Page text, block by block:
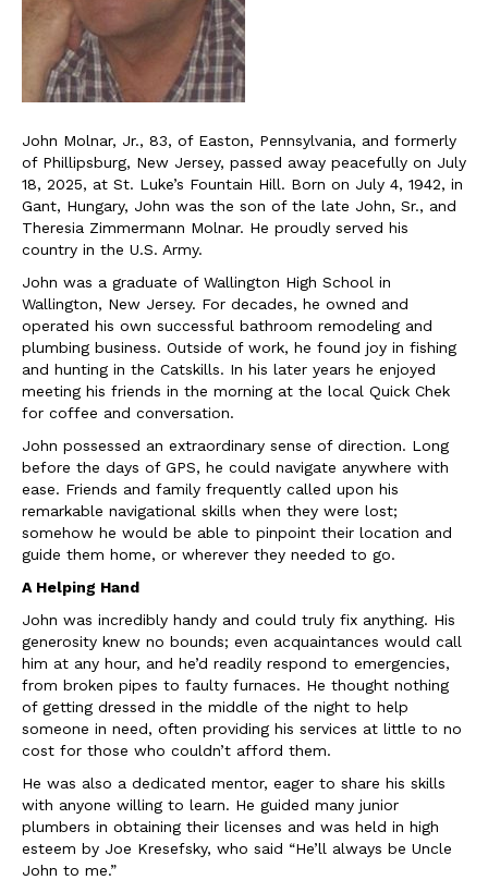
John Molnar, Jr., 83, of Easton, Pennsylvania, and formerly
of Phillipsburg, New Jersey, passed away peacefully on July
18, 2025, at St. Luke’s Fountain Hill. Born on July 4, 1942, in
Gant, Hungary, John was the son of the late John, Sr., and
Theresia Zimmermann Molnar. He proudly served his
country in the U.S. Army.
John was a graduate of Wallington High School in
Wallington, New Jersey. For decades, he owned and
operated his own successful bathroom remodeling and
plumbing business. Outside of work, he found joy in fishing
and hunting in the Catskills. In his later years he enjoyed
meeting his friends in the morning at the local Quick Chek
for coffee and conversation.
John possessed an extraordinary sense of direction. Long
before the days of GPS, he could navigate anywhere with
ease. Friends and family frequently called upon his
remarkable navigational skills when they were lost;
somehow he would be able to pinpoint their location and
guide them home, or wherever they needed to go.
A Helping Hand
John was incredibly handy and could truly fix anything. His
generosity knew no bounds; even acquaintances would call
him at any hour, and he’d readily respond to emergencies,
from broken pipes to faulty furnaces. He thought nothing
of getting dressed in the middle of the night to help
someone in need, often providing his services at little to no
cost for those who couldn’t afford them.
He was also a dedicated mentor, eager to share his skills
with anyone willing to learn. He guided many junior
plumbers in obtaining their licenses and was held in high
esteem by Joe Kresefsky, who said “He’ll always be Uncle
John to me.”